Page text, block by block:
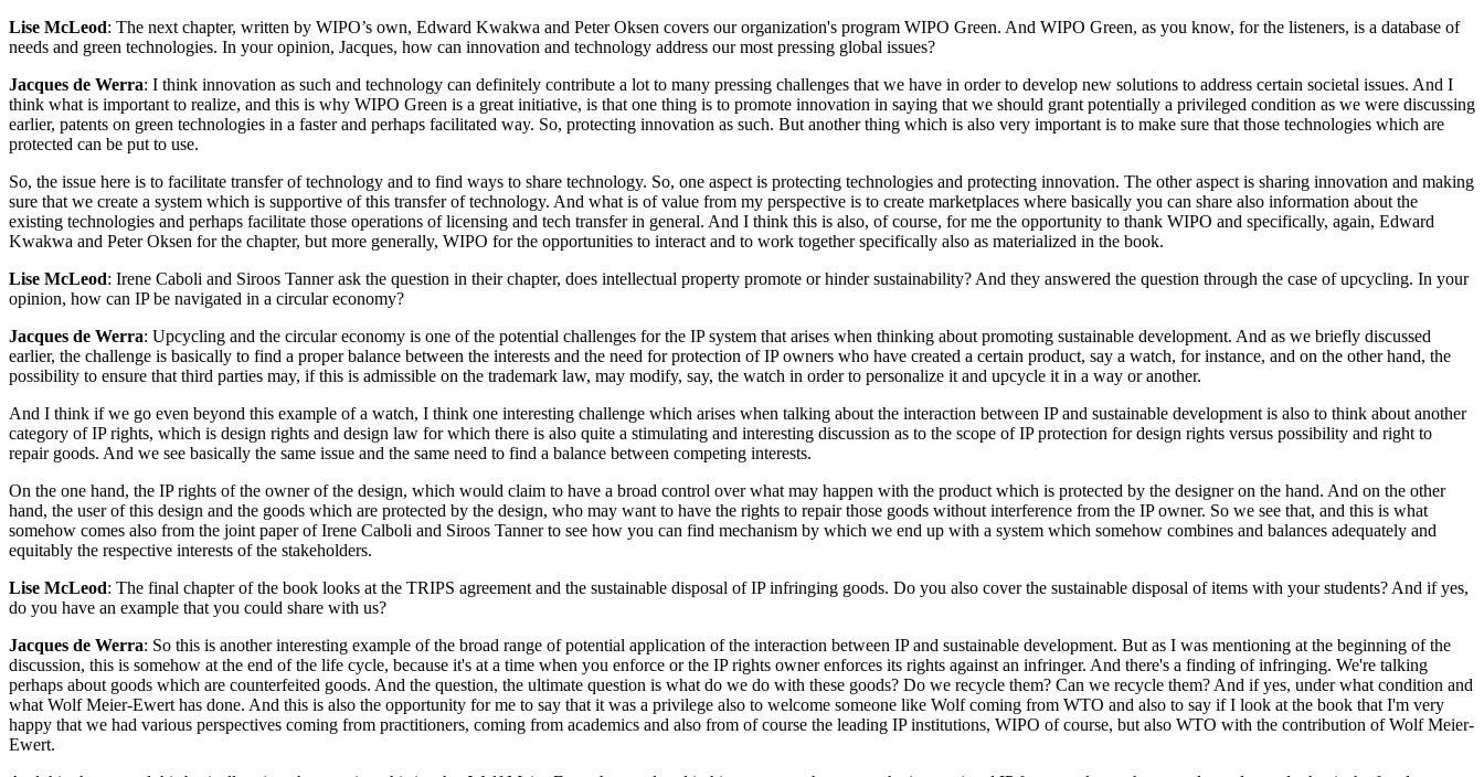
Lise McLeod: The next chapter, written by WIPO’s own, Edward Kwakwa and Peter Oksen covers our organization's program WIPO Green. And WIPO Green, as you know, for the listeners, is a database of
needs and green technologies. In your opinion, Jacques, how can innovation and technology address our most pressing global issues?
Jacques de Werra: I think innovation as such and technology can definitely contribute a lot to many pressing challenges that we have in order to develop new solutions to address certain societal issues. And I
think what is important to realize, and this is why WIPO Green is a great initiative, is that one thing is to promote innovation in saying that we should grant potentially a privileged condition as we were discussing
earlier, patents on green technologies in a faster and perhaps facilitated way. So, protecting innovation as such. But another thing which is also very important is to make sure that those technologies which are
protected can be put to use.
So, the issue here is to facilitate transfer of technology and to find ways to share technology. So, one aspect is protecting technologies and protecting innovation. The other aspect is sharing innovation and making
sure that we create a system which is supportive of this transfer of technology. And what is of value from my perspective is to create marketplaces where basically you can share also information about the
existing technologies and perhaps facilitate those operations of licensing and tech transfer in general. And I think this is also, of course, for me the opportunity to thank WIPO and specifically, again, Edward
Kwakwa and Peter Oksen for the chapter, but more generally, WIPO for the opportunities to interact and to work together specifically also as materialized in the book.
Lise McLeod: Irene Caboli and Siroos Tanner ask the question in their chapter, does intellectual property promote or hinder sustainability? And they answered the question through the case of upcycling. In your
opinion, how can IP be navigated in a circular economy?
Jacques de Werra: Upcycling and the circular economy is one of the potential challenges for the IP system that arises when thinking about promoting sustainable development. And as we briefly discussed
earlier, the challenge is basically to find a proper balance between the interests and the need for protection of IP owners who have created a certain product, say a watch, for instance, and on the other hand, the
possibility to ensure that third parties may, if this is admissible on the trademark law, may modify, say, the watch in order to personalize it and upcycle it in a way or another.
And I think if we go even beyond this example of a watch, I think one interesting challenge which arises when talking about the interaction between IP and sustainable development is also to think about another
category of IP rights, which is design rights and design law for which there is also quite a stimulating and interesting discussion as to the scope of IP protection for design rights versus possibility and right to
repair goods. And we see basically the same issue and the same need to find a balance between competing interests.
On the one hand, the IP rights of the owner of the design, which would claim to have a broad control over what may happen with the product which is protected by the designer on the hand. And on the other
hand, the user of this design and the goods which are protected by the design, who may want to have the rights to repair those goods without interference from the IP owner. So we see that, and this is what
somehow comes also from the joint paper of Irene Calboli and Siroos Tanner to see how you can find mechanism by which we end up with a system which somehow combines and balances adequately and
equitably the respective interests of the stakeholders.
Lise McLeod: The final chapter of the book looks at the TRIPS agreement and the sustainable disposal of IP infringing goods. Do you also cover the sustainable disposal of items with your students? And if yes,
do you have an example that you could share with us?
Jacques de Werra: So this is another interesting example of the broad range of potential application of the interaction between IP and sustainable development. But as I was mentioning at the beginning of the
discussion, this is somehow at the end of the life cycle, because it's at a time when you enforce or the IP rights owner enforces its rights against an infringer. And there's a finding of infringing. We're talking
perhaps about goods which are counterfeited goods. And the question, the ultimate question is what do we do with these goods? Do we recycle them? Can we recycle them? And if yes, under what condition and
what Wolf Meier-Ewert has done. And this is also the opportunity for me to say that it was a privilege also to welcome someone like Wolf coming from WTO and also to say if I look at the book that I'm very
happy that we had various perspectives coming from practitioners, coming from academics and also from of course the leading IP institutions, WIPO of course, but also WTO with the contribution of Wolf Meier-
Ewert.